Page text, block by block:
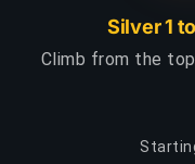
Silver 1
Climb from the